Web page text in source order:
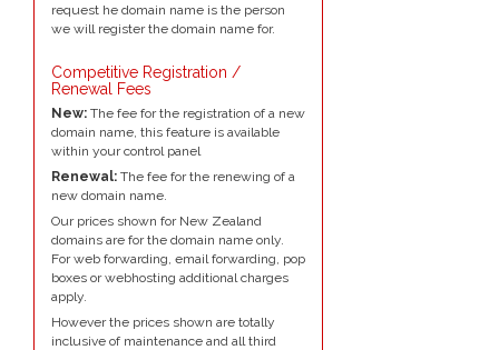
request he domain name is the person
we will register the domain name for.
Competitive Registration /
Renewal Fees
New: The fee for the registration of a new
domain name, this feature is available
within your control panel
Renewal: The fee for the renewing of a
new domain name.
Our prices shown for New Zealand
domains are for the domain name only.
For web forwarding, email forwarding, pop
boxes or webhosting additional charges
apply.
However the prices shown are totally
inclusive of maintenance and all third